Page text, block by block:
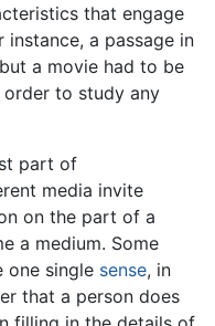
that engage
a passage in
a movie had to be
to study any
part of
media invite
on the part of a
a medium. Some
one single sense, in
that a person does